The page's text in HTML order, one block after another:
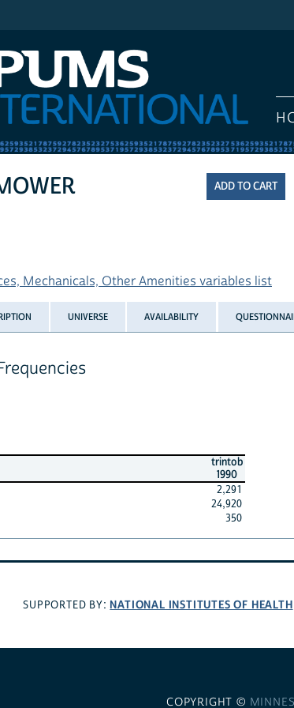
Mechanicals, Other Amenities variables list
UNIVERSE AVAILABILITY
trintob
1990
2,291
24,920
350
SUPPORTED BY: NATIONAL INSTITUTES OF HEALTH
COPYRIGHT ©